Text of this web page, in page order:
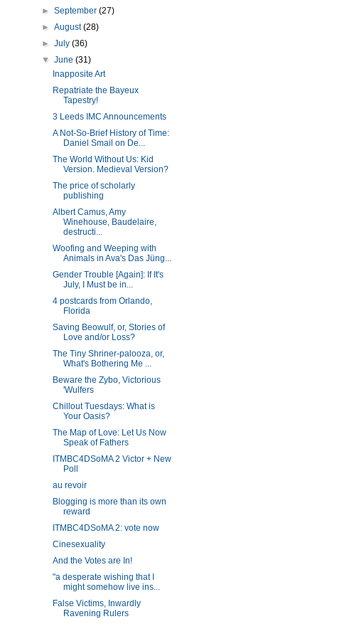
►September(27)
►August(28)
►July(36)
▼June(31)
Inapposite Art
Repatriate the Bayeux
Tapestry!
3 Leeds IMC Announcements
A Not-So-Brief History of Time:
Daniel Smail on De...
The World Without Us: Kid
Version. Medieval Version?
The price of scholarly
publishing
Albert Camus, Amy
Winehouse, Baudelaire,
destructi...
Woofing and Weeping with
Animals in Ava's Das Jüng...
Gender Trouble [Again]: If It's
July, I Must be in...
4 postcards from Orlando,
Florida
Saving Beowulf, or, Stories of
Love and/or Loss?
The Tiny Shriner-palooza, or,
What's Bothering Me ...
Beware the Zybo, Victorious
'Wulfers
Chillout Tuesdays: What is
Your Oasis?
The Map of Love: Let Us Now
Speak of Fathers
ITMBC4DSoMA 2 Victor + New
Poll
au revoir
Blogging is more than its own
reward
ITMBC4DSoMA 2: vote now
Cinesexuality
And the Votes are In!
"a desperate wishing that I
might somehow live ins...
False Victims, Inwardly
Ravening Rulers